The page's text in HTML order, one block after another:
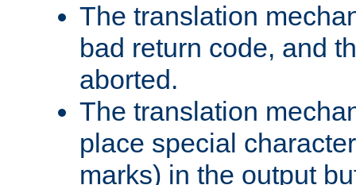
The translation
bad return code, and
aborted.
The translation
place special
marks) in the output